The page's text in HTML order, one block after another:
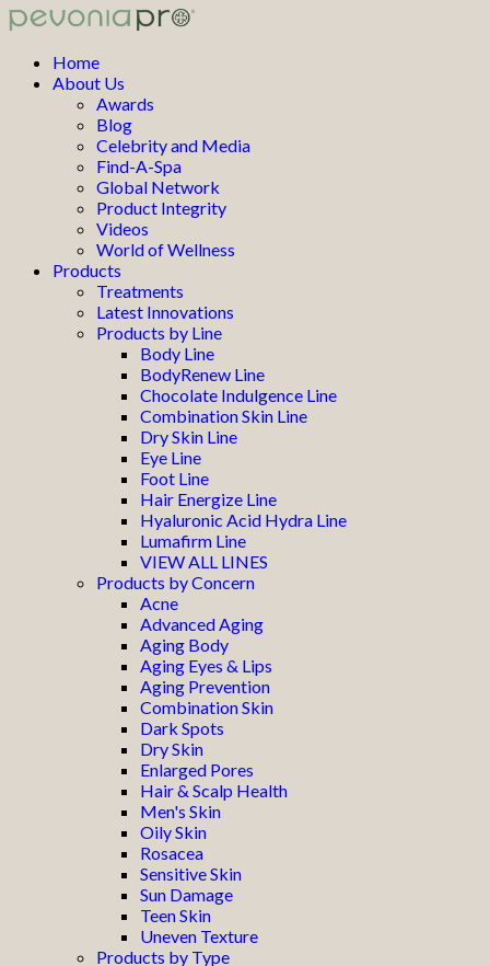
Home
About Us
Awards
Blog
Celebrity and Media
Find-A-Spa
Global Network
Product Integrity
Videos
World of Wellness
Products
Treatments
Latest Innovations
Products by Line
Body Line
BodyRenew Line
Chocolate Indulgence Line
Combination Skin Line
Dry Skin Line
Eye Line
Foot Line
Hair Energize Line
Hyaluronic Acid Hydra Line
Lumafirm Line
VIEW ALL LINES
Products by Concern
Acne
Advanced Aging
Aging Body
Aging Eyes & Lips
Aging Prevention
Combination Skin
Dark Spots
Dry Skin
Enlarged Pores
Hair & Scalp Health
Men's Skin
Oily Skin
Rosacea
Sensitive Skin
Sun Damage
Teen Skin
Uneven Texture
Products by Type